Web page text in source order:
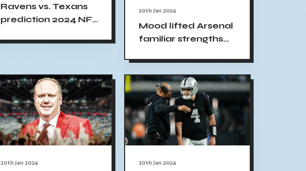
Ravens vs. Texans
prediction 2024 NFL
line, spread
20th Jan 2024
Mood lifted Arsenal
familiar strengths
hammer Crystal
Palace Yahoo
Sports
20th Jan 2024 20th Jan 2024